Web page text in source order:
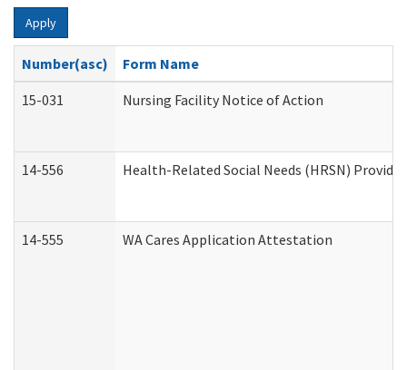
Apply
Number(asc)
Form Name
15-031
Nursing Facility Notice of Action
14-556 Health-Related Social Needs (HRSN)
14-555 WA Cares Application Attestation